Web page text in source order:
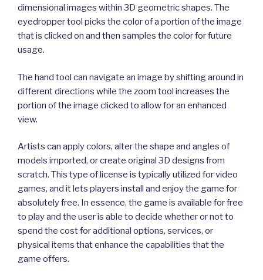
dimensional images within 3D geometric shapes. The
eyedropper tool picks the color of a portion of the image
that is clicked on and then samples the color for future
usage.
The hand tool can navigate an image by shifting around in
different directions while the zoom tool increases the
portion of the image clicked to allow for an enhanced
view.
Artists can apply colors, alter the shape and angles of
models imported, or create original 3D designs from
scratch. This type of license is typically utilized for video
games, and it lets players install and enjoy the game for
absolutely free. In essence, the game is available for free
to play and the user is able to decide whether or not to
spend the cost for additional options, services, or
physical items that enhance the capabilities that the
game offers.